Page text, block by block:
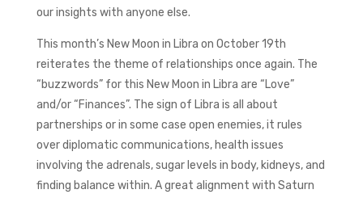
our insights with anyone else.
This month’s New Moon in Libra on October 19th
reiterates the theme of relationships once again. The
“buzzwords” for this New Moon in Libra are “Love”
and/or “Finances”. The sign of Libra is all about
partnerships or in some case open enemies, it rules
over diplomatic communications, health issues
involving the adrenals, sugar levels in body, kidneys, and
finding balance within. A great alignment with Saturn